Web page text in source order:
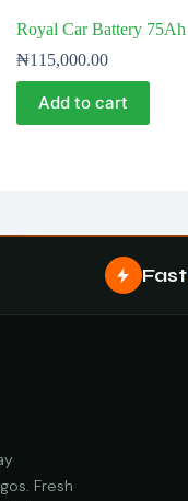
Royal Car Battery 75Ah
₦115,000.00
Add to cart
Fast
Fresh